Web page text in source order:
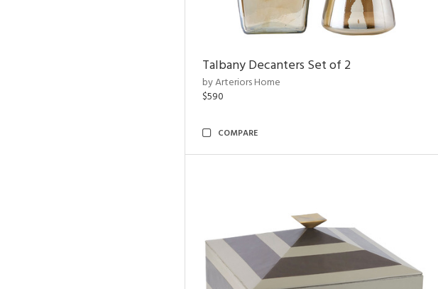
Talbany Decanters Set of 2
by Arteriors Home
$590
COMPARE